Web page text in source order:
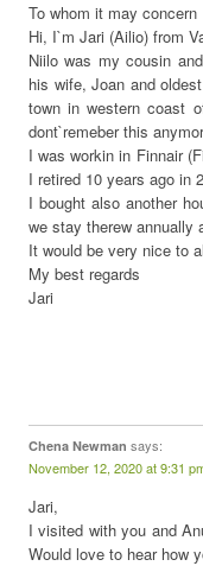
To whom it may concern
Hi, I`m Jari (Ailio) from
Niilo was my cousin
his wife, Joan and
town in western coast
dont`remeber this
I was workin in Finnair
I retired 10 years ago in
I bought also another
we stay therew annually
It would be very nice to
My best regards
Jari
Chena Newman says:
November 12, 2020 at 9:31
Jari,
I visited with you and
Would love to hear how